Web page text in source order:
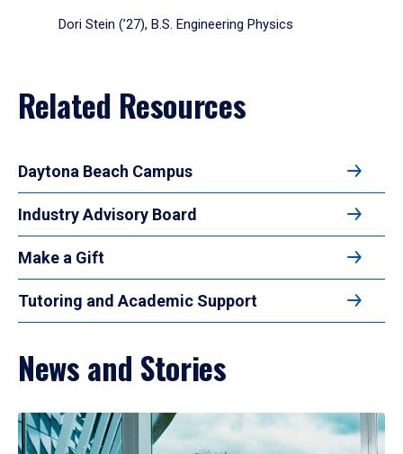
Dori Stein (’27), B.S. Engineering Physics
Related Resources
Daytona Beach Campus
Industry Advisory Board
Make a Gift
Tutoring and Academic Support
News and Stories